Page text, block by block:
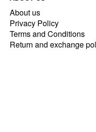
About us
Privacy Policy
Terms and Conditions
Return and exchange